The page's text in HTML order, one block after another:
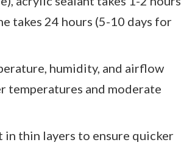
takes 24 hours (5-10 days for
humidity, and airflow
temperatures and moderate
in thin layers to ensure quicker